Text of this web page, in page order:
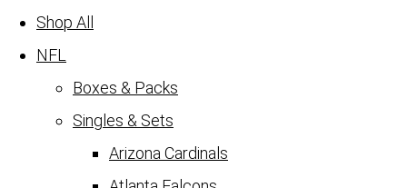
Shop All
NFL
Boxes & Packs
Singles & Sets
Arizona Cardinals